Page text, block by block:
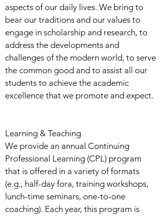
aspects of our daily lives. We bring to
bear our traditions and our values to
engage in scholarship and research, to
address the developments and
challenges of the modern world, to serve
the common good and to assist all our
students to achieve the academic
excellence that we promote and expect.
Learning & Teaching
We provide an annual Continuing
Professional Learning (CPL) program
that is offered in a variety of formats
(e.g., half-day fora, training workshops,
lunch-time seminars, one-to-one
coaching). Each year, this program is